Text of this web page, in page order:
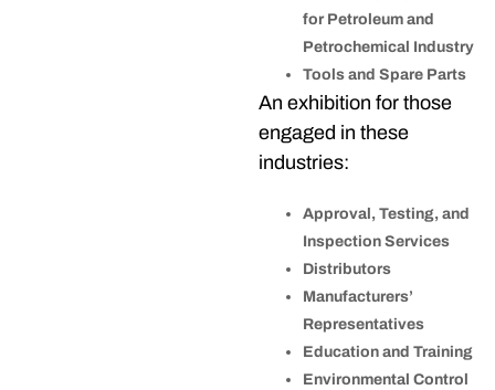
for Petroleum and
Petrochemical Industry
Tools and Spare Parts
An exhibition for those
engaged in these
industries:
Approval, Testing, and
Inspection Services
Distributors
Manufacturers’
Representatives
Education and Training
Environmental Control